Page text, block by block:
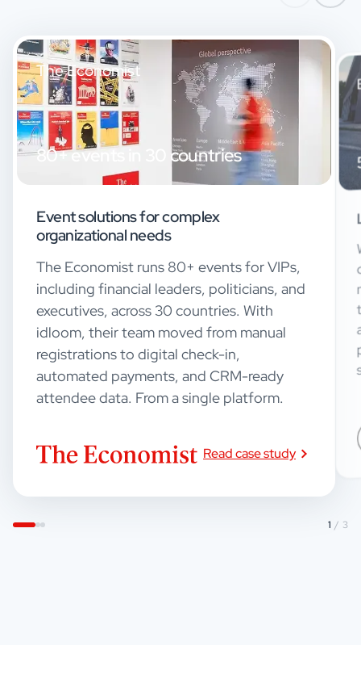
The Economist
80+ events in 30 countries
Event solutions for complex
organizational needs
The Economist runs 80+ events for VIPs,
including financial leaders, politicians, and
executives, across 30 countries. With
idloom, their team moved from manual
registrations to digital check-in,
automated payments, and CRM-ready
attendee data. From a single platform.
Read case study
1 / 3